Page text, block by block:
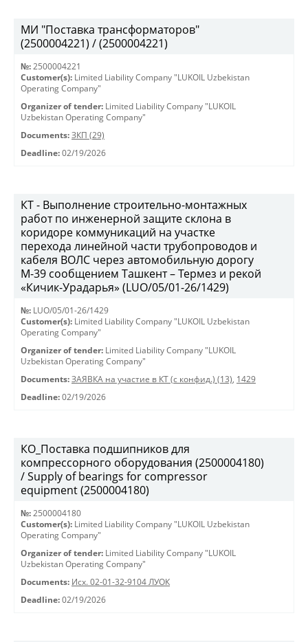
МИ "Поставка трансформаторов"
(2500004221) / (2500004221)
№: 2500004221
Customer(s): Limited Liability Company "LUKOIL Uzbekistan
Operating Company"
Organizer of tender: Limited Liability Company "LUKOIL
Uzbekistan Operating Company"
Documents: ЗКП (29)
Deadline: 02/19/2026
КТ - Выполнение строительно-монтажных
работ по инженерной защите склона в
коридоре коммуникаций на участке
перехода линейной части трубопроводов и
кабеля ВОЛС через автомобильную дорогу
М-39 сообщением Ташкент – Термез и рекой
«Кичик-Урадарья» (LUO/05/01-26/1429)
№: LUO/05/01-26/1429
Customer(s): Limited Liability Company "LUKOIL Uzbekistan
Operating Company"
Organizer of tender: Limited Liability Company "LUKOIL
Uzbekistan Operating Company"
Documents: ЗАЯВКА на участие в КТ (с конфид.) (13), 1429
Deadline: 02/19/2026
КО_Поставка подшипников для
компрессорного оборудования (2500004180)
/ Supply of bearings for compressor
equipment (2500004180)
№: 2500004180
Customer(s): Limited Liability Company "LUKOIL Uzbekistan
Operating Company"
Organizer of tender: Limited Liability Company "LUKOIL
Uzbekistan Operating Company"
Documents: Исх. 02-01-32-9104 ЛУОК
Deadline: 02/19/2026